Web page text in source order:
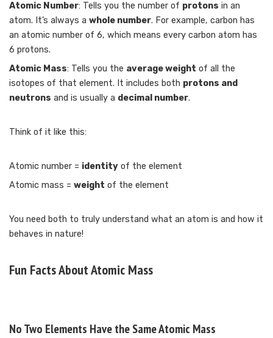
Atomic Number: Tells you the number of protons in an
atom. It’s always a whole number. For example, carbon has
an atomic number of 6, which means every carbon atom has
6 protons.
Atomic Mass: Tells you the average weight of all the
isotopes of that element. It includes both protons and
neutrons and is usually a decimal number.
Think of it like this:
Atomic number = identity of the element
Atomic mass = weight of the element
You need both to truly understand what an atom is and how it
behaves in nature!
Fun Facts About Atomic Mass
No Two Elements Have the Same Atomic Mass